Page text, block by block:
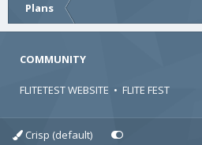
Plans
COMMUNITY
FLITETEST WEBSITE • FLITE FEST
Crisp (default)